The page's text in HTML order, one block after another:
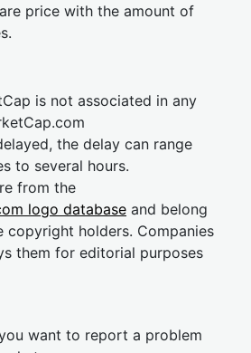
price with the amount of
is not associated in any
the delay can range
to several hours.
from the
logo database and belong
copyright holders. Companies
them for editorial purposes
want to report a problem